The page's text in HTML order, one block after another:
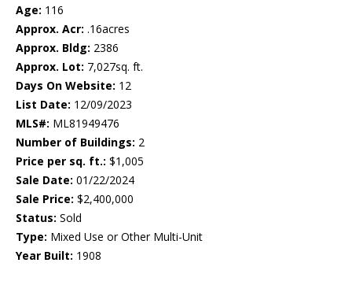
Age: 116
Approx. Acr: .16acres
Approx. Bldg: 2386
Approx. Lot: 7,027sq. ft.
Days On Website: 12
List Date: 12/09/2023
MLS#: ML81949476
Number of Buildings: 2
Price per sq. ft.: $1,005
Sale Date: 01/22/2024
Sale Price: $2,400,000
Status: Sold
Type: Mixed Use or Other Multi-Unit
Year Built: 1908